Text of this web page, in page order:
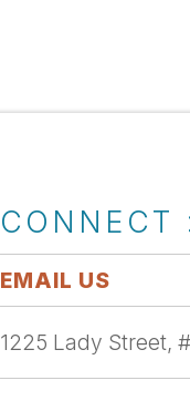
CONNECT
EMAIL US
1225 Lady Street,